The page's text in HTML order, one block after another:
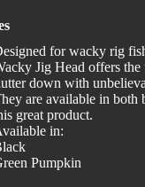
for wacky rig
Jig Head offers
down with
are available in both
great product.
in:
Pumpkin